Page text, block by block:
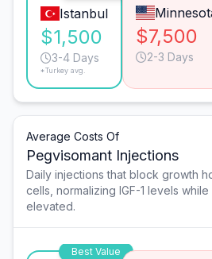
Istanbul
$1,500
3-4 Days
*Turkey avg.
$7,500
2-3 Days
Average Costs Of
Pegvisomant Injections
Daily injections that block growth
cells, normalizing IGF-1 levels while
elevated.
Best Value